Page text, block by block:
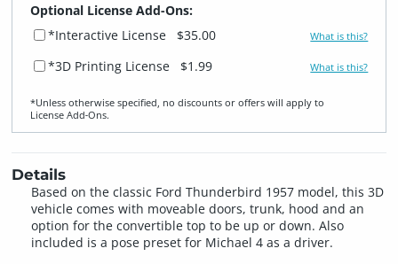
Optional License Add-Ons:
*Interactive License
$35.00 What is this?
*3D Printing License $1.99 What is this?
*Unless otherwise specified, no discounts or offers will apply to
License Add‑Ons.
Details
Based on the classic Ford Thunderbird 1957 model, this 3D
vehicle comes with moveable doors, trunk, hood and an
option for the convertible top to be up or down. Also
included is a pose preset for Michael 4 as a driver.